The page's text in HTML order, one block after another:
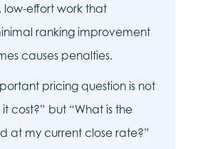
effort work that
ranking improvement
causes penalties.
pricing question is not
cost?” but “What is the
at my current close rate?”